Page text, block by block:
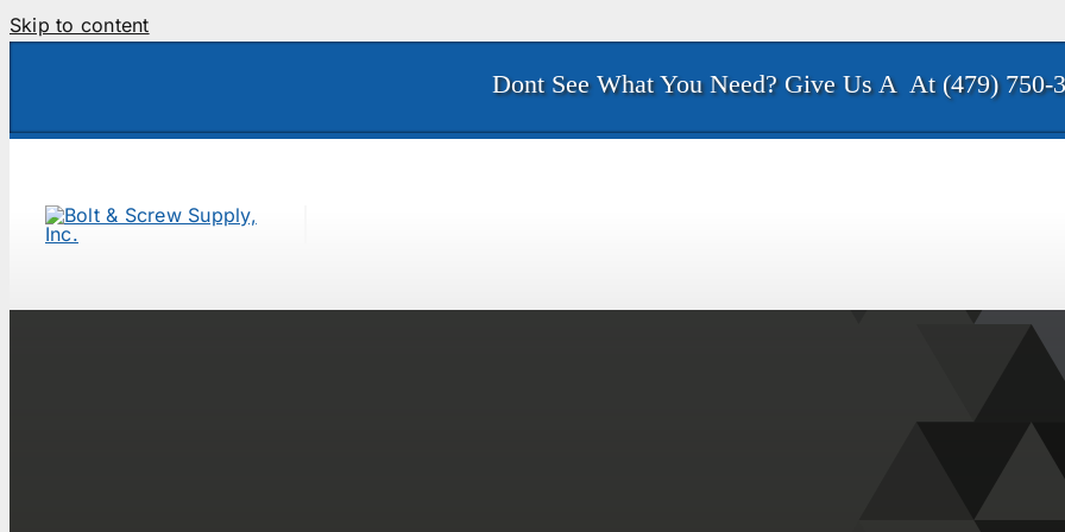
Skip to content
Dont See What You Need? Give Us A At (479) 750-